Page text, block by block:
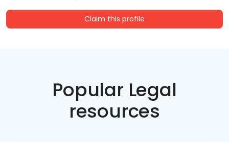
Claim this profile
Popular Legal
resources